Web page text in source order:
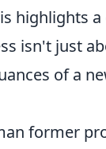
highlights
isn't just
of a
former